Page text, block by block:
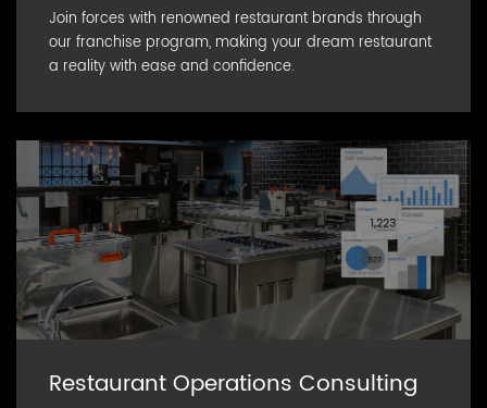
Join forces with renowned restaurant brands through
our franchise program, making your dream restaurant
a reality with ease and confidence.
Restaurant Operations Consulting